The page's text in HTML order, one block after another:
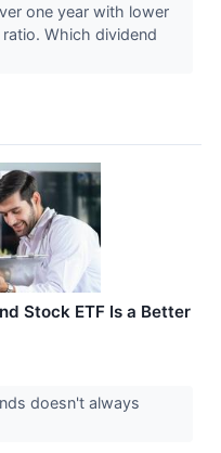
one year with lower
Which dividend
Stock ETF Is a Better
doesn't always